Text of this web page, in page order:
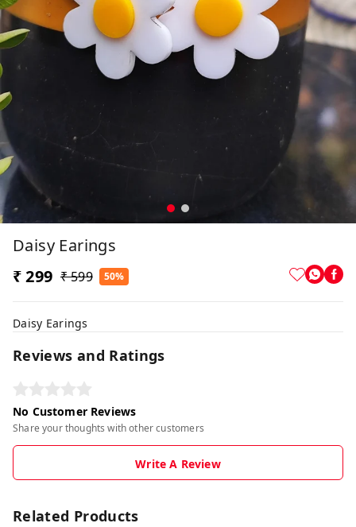
Daisy Earings
₹ 299 ₹ 599 50%
Daisy Earings
Reviews and Ratings
No Customer Reviews
Share your thoughts with other customers
Write A Review
Related Products